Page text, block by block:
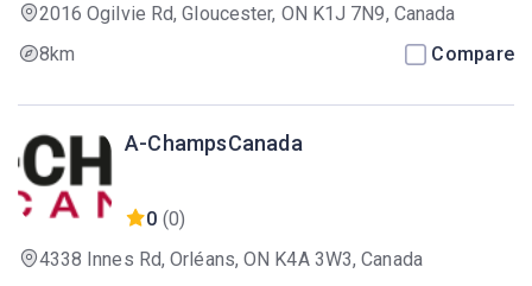
2016 Ogilvie Rd, Gloucester, ON K1J 7N9, Canada
8km
Compare
A-ChampsCanada
0 (0)
4338 Innes Rd, Orléans, ON K4A 3W3, Canada